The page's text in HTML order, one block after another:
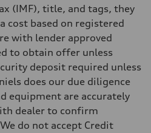
(IMF), title, and tags, they
cost based on registered
with lender approved
to obtain offer unless
deposit required unless
does our due diligence
equipment are accurately
dealer to confirm
do not accept Credit